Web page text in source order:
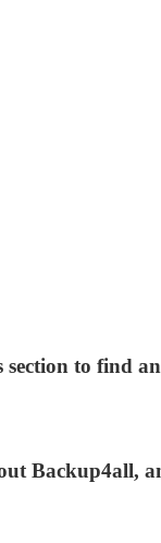
to find
Backup4all,